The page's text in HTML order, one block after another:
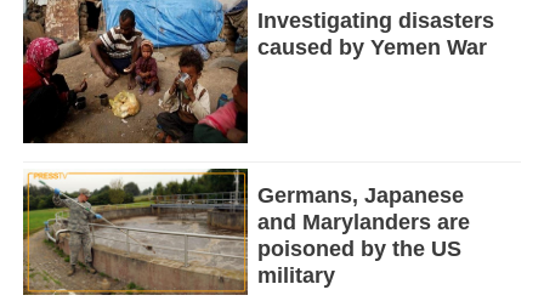
Investigating disasters
caused by Yemen War
Germans, Japanese
and Marylanders are
poisoned by the US
military